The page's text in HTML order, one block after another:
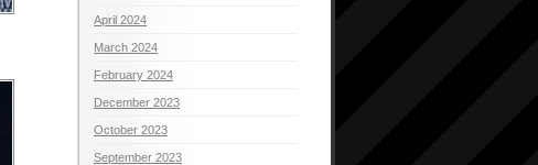
April 2024
March 2024
February 2024
December 2023
October 2023
September 2023